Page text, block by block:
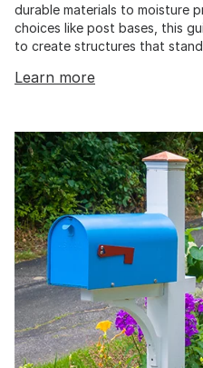
durable materials to moisture
choices like post bases, this
to create structures that
Learn more